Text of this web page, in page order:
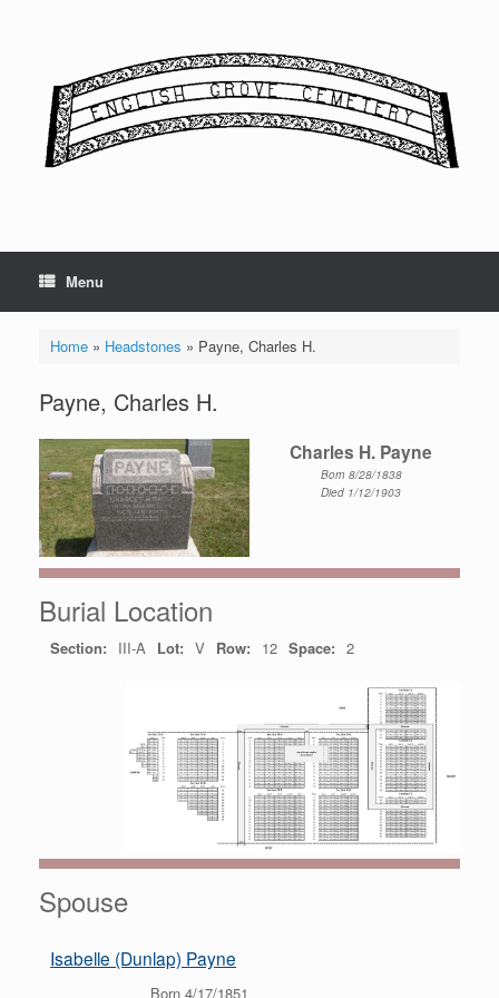
Menu
Home» Headstones » Payne, Charles H.
Payne, Charles H.
Charles H. Payne
Born 8/28/1838
Died 1/12/1903
Burial Location
Section: III-A Lot: V Row: 12 Space: 2
Spouse
Isabelle (Dunlap) Payne
Born 4/17/1851